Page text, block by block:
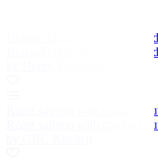
Braised butter beans with
Braised butter beans with
Roast salmon with crushed
Roast salmon with crushed